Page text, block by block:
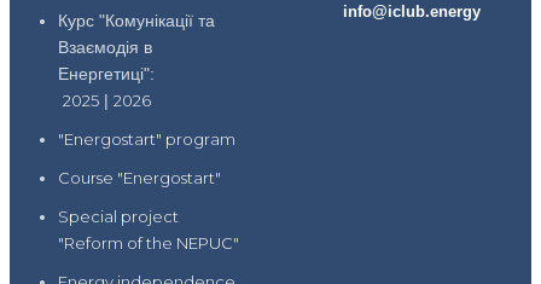
Курс "Комунікації та
Взаємодія в
Енергетиці":
2025 | 2026
"Energostart" program
Course "Energostart"
Special project
"Reform of the NEPUC"
info@iclub.energy